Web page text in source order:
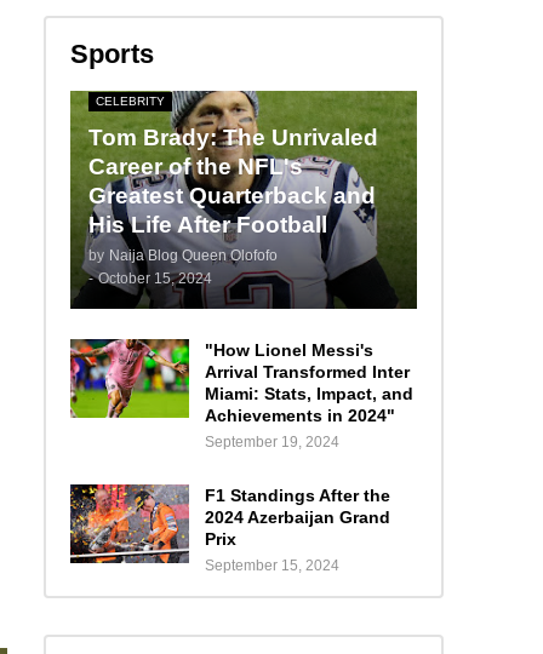
Sports
CELEBRITY
Tom Brady: The Unrivaled
Career of the NFL's
Greatest Quarterback and
His Life After Football
by Naija Blog Queen Olofofo
- October 15, 2024
"How Lionel Messi's
Arrival Transformed Inter
Miami: Stats, Impact, and
Achievements in 2024"
September 19, 2024
F1 Standings After the
2024 Azerbaijan Grand
Prix
September 15, 2024